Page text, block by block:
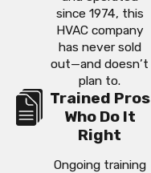
since 1974, this
HVAC company
has never sold
out—and doesn’t
plan to.
Trained Pros
Who Do It
Right
Ongoing training